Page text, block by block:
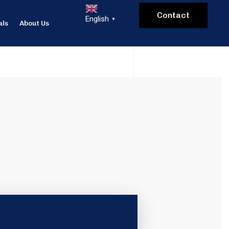
About Us English ▼ Contact